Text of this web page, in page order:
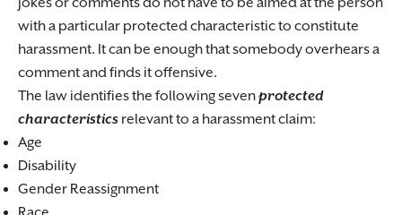
with a particular protected characteristic to constitute
harassment. It can be enough that somebody overhears a
comment and finds it offensive.
The law identifies the following sevenprotected
characteristics relevant to a harassment claim:
Age
Disability
Gender Reassignment